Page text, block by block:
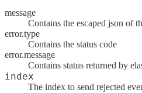
message
Contains the escaped json of
error.type
Contains the status code
error.message
Contains status returned by
index
The index to send rejected